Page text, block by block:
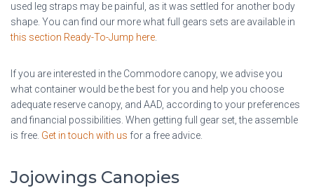
used leg straps may be painful, as it was settled for another body
shape. You can find our more what full gears sets are available in
this section Ready-To-Jump here
If you are interested in the Commodore canopy, we advise you
what container would be the best for you and help you choose
adequate reserve canopy, and AAD, according to your preferences
and financial possibilities. When getting full gear set, the assemble
is free. Get in touch with us for a free advice.
Jojowings Canopies